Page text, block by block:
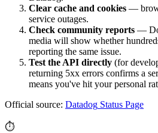
Clear cache and cookies —
service outages.
Check community reports —
media will show whether
reporting the same issue.
Test the API directly (for
returning 5xx errors confirms a
means you've hit your personal
Official source: Datadog Status Page
⏱️